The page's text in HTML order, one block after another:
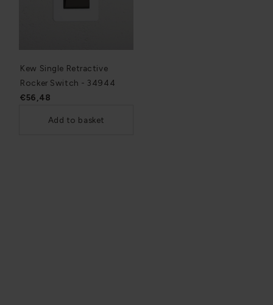
Kew Single Retractive
Rocker Switch - 34944
€56,48
Add to basket